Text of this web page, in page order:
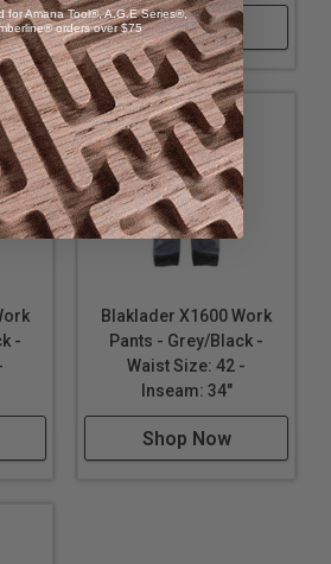
Shop Now
-
Blaklader X1600 Work
Pants - Grey/Black -
Waist Size: 42 -
Inseam: 34"
Shop Now
for Amana Tool®, A.G.E Series®,
orders over $75